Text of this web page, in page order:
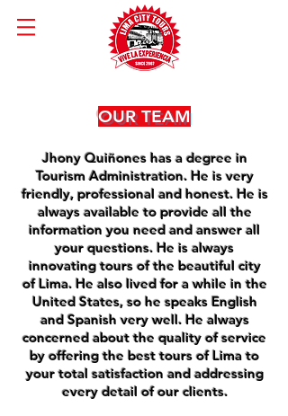
OUR TEAM
Jhony Quiñones has a degree in
Tourism Administration. He is very
friendly, professional and honest. He is
always available to provide all the
information you need and answer all
your questions. He is always
innovating tours of the beautiful city
of Lima. He also lived for a while in the
United States, so he speaks English
and Spanish very well. He always
concerned about the quality of service
by offering the best tours of Lima to
your total satisfaction and addressing
every detail of our clients.